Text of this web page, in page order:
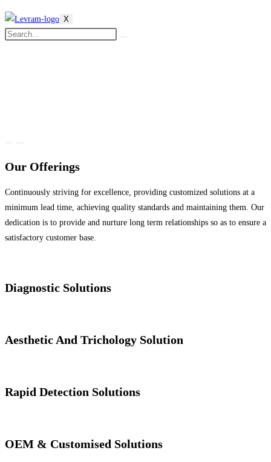
X
Our Offerings
Continuously striving for excellence, providing customized solutions at a
minimum lead time, achieving quality standards and maintaining them. Our
dedication is to provide and nurture long term relationships so as to ensure a
satisfactory customer base.
Diagnostic Solutions
Aesthetic And Trichology Solution
Rapid Detection Solutions
OEM & Customised Solutions